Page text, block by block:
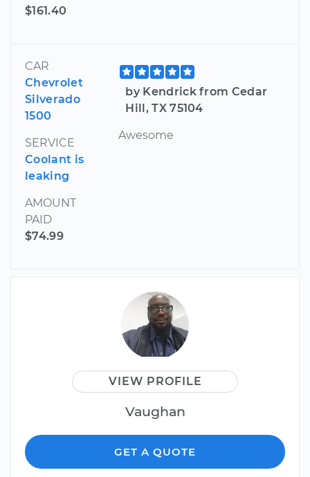
$161.40
CAR
Chevrolet
Silverado
1500
SERVICE
Coolant is
leaking
AMOUNT
PAID
$74.99
by Kendrick from Cedar
Hill, TX 75104
Awesome
VIEW PROFILE
Vaughan
GET A QUOTE